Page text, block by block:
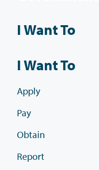
I Want To
I Want To
Apply
Pay
Obtain
Report